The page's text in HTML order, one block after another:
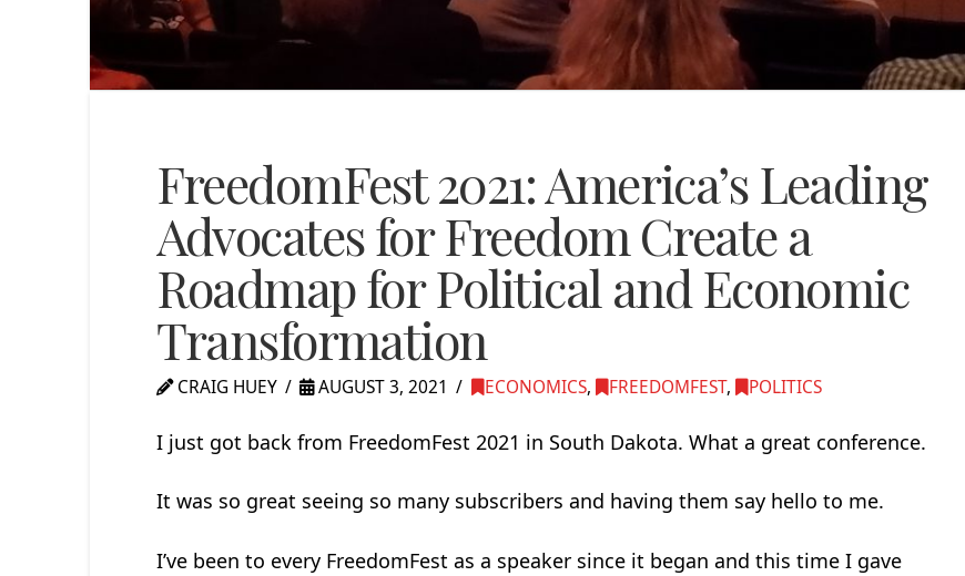
FreedomFest 2021: America’s Leading
Advocates for Freedom Create a
Roadmap for Political and Economic
Transformation
CRAIG HUEY AUGUST 3, 2021 ECONOMICS, FREEDOMFEST, POLITICS
I just got back from FreedomFest 2021 in South Dakota. What a great conference.
It was so great seeing so many subscribers and having them say hello to me.
I’ve been to every FreedomFest as a speaker since it began and this time I gave